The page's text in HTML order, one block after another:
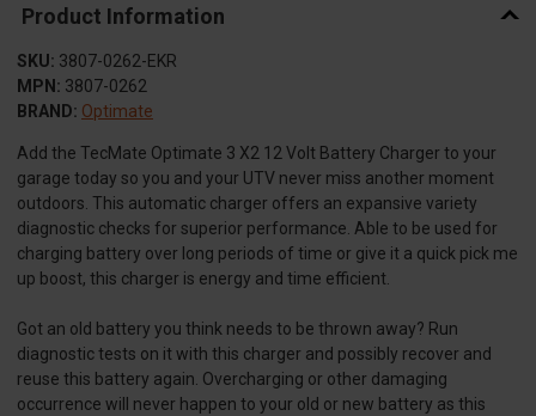
Product Information
SKU: 3807-0262-EKR
MPN: 3807-0262
BRAND: Optimate
Add the TecMate Optimate 3 X2 12 Volt Battery Charger to your
garage today so you and your UTV never miss another moment
outdoors. This automatic charger offers an expansive variety
diagnostic checks for superior performance. Able to be used for
charging battery over long periods of time or give it a quick pick me
up boost, this charger is energy and time efficient.
Got an old battery you think needs to be thrown away? Run
diagnostic tests on it with this charger and possibly recover and
reuse this battery again. Overcharging or other damaging
occurrence will never happen to your old or new battery as this